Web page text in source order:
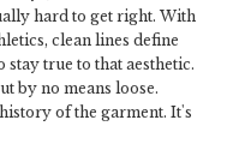
hard to get right. With
clean lines define
true to that aesthetic.
by no means loose.
of the garment. It's